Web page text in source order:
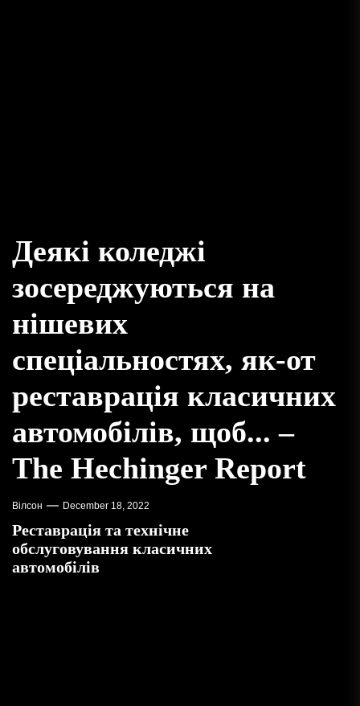
Деякі коледжі
зосереджуються на
нішевих
спеціальностях, як-от
реставрація класичних
автомобілів, щоб... –
The Hechinger Report
Вілсон December 18, 2022
Реставрація та технічне
обслуговування класичних
автомобілів